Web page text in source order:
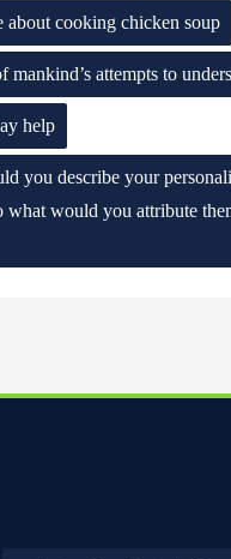
about cooking chicken soup
mankind’s attempts to
help
you describe your
what would you attribute